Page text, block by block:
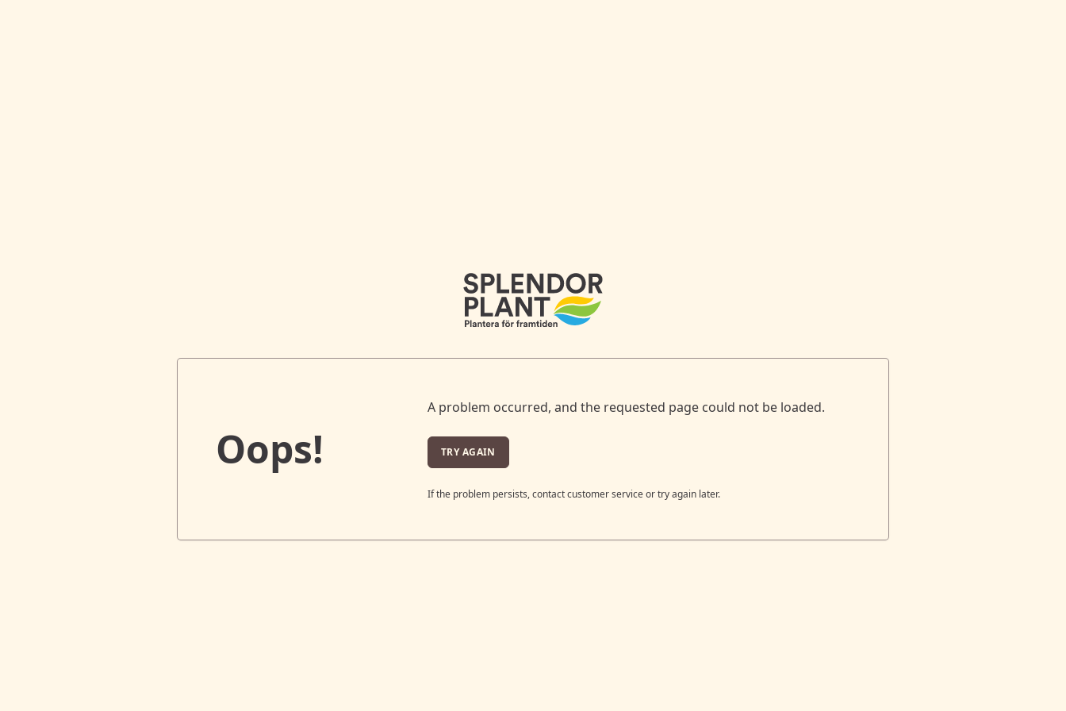
Oops!
A problem occurred, and the requested page could not be loaded.
TRY AGAIN
If the problem persists, contact customer service or try again later.